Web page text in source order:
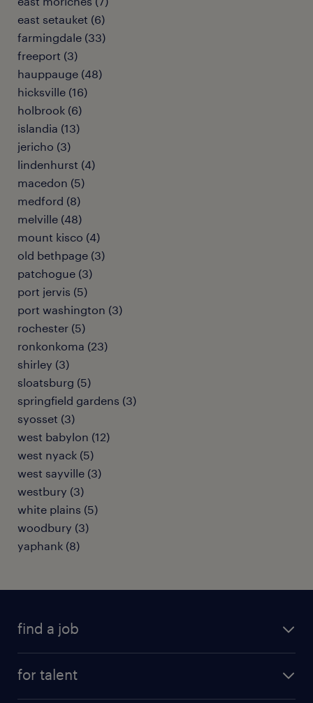
east setauket (6)
farmingdale (33)
freeport (3)
hauppauge (48)
hicksville (16)
holbrook (6)
islandia (13)
jericho (3)
lindenhurst (4)
macedon (5)
medford (8)
melville (48)
mount kisco (4)
old bethpage (3)
patchogue (3)
port jervis (5)
port washington (3)
rochester (5)
ronkonkoma (23)
shirley (3)
sloatsburg (5)
springfield gardens (3)
syosset (3)
west babylon (12)
west nyack (5)
west sayville (3)
westbury (3)
white plains (5)
woodbury (3)
yaphank (8)
find a job
for talent